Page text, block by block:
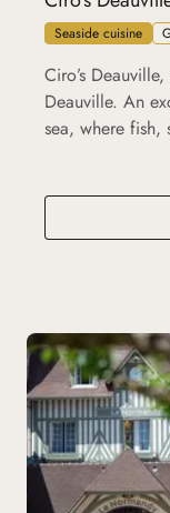
Seaside cuisine
Ciro’s
Deauville. An
sea, where fish,